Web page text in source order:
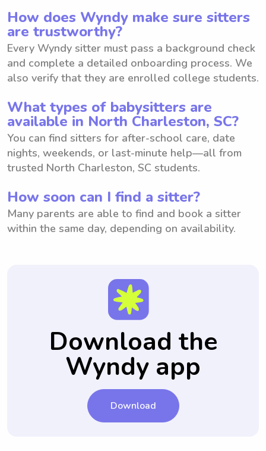
How does Wyndy make sure sitters
are trustworthy?
Every Wyndy sitter must pass a background check
and complete a detailed onboarding process. We
also verify that they are enrolled college students.
What types of babysitters are
available in North Charleston, SC?
You can find sitters for after-school care, date
nights, weekends, or last-minute help—all from
trusted North Charleston, SC students.
How soon can I find a sitter?
Many parents are able to find and book a sitter
within the same day, depending on availability.
Download the
Wyndy app
Download